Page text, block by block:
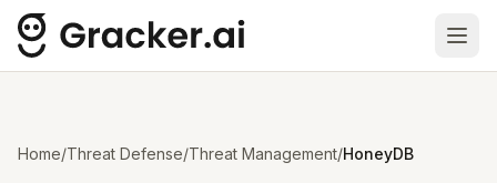
Home/Threat Defense/Threat Management/HoneyDB